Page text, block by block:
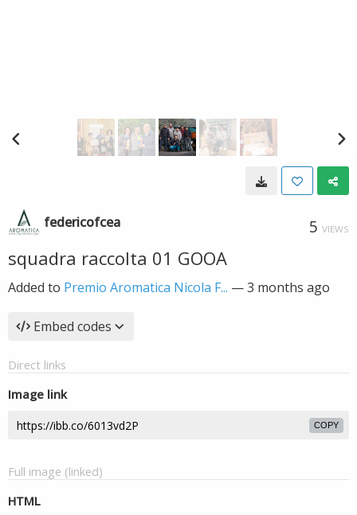
federicofcea 5 VIEWS
squadra raccolta 01 GOOA
Added to Premio Aromatica Nicola F... —3 months ago
Embed codes
Direct links
Image link
COPY
Full image (linked)
HTML